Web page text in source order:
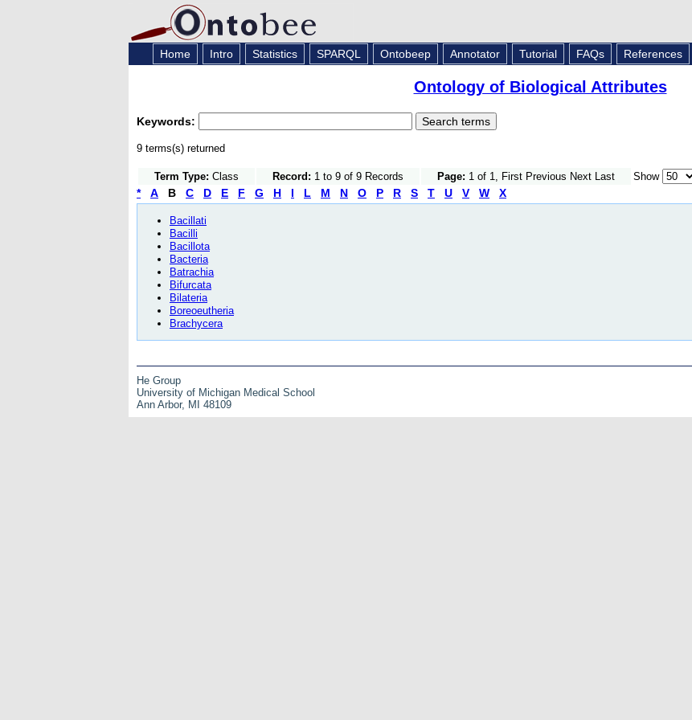
Home Intro Statistics SPARQL Ontobeep Annotator Tutorial FAQs References
Ontology of Biological Attributes
Keywords:
9 terms(s) returned
Term Type: Class Record: 1 to 9 of 9 Records Page: 1 of 1, First Previous Next Last Show
* A B C D E F G H I L M N O P R S T U V W X
Bacillati
Bacilli
Bacillota
Bacteria
Batrachia
Bifurcata
Bilateria
Boreoeutheria
Brachycera
He Group
University of Michigan Medical School
Ann Arbor, MI 48109